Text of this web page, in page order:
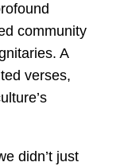
community
A
verses,
didn’t just